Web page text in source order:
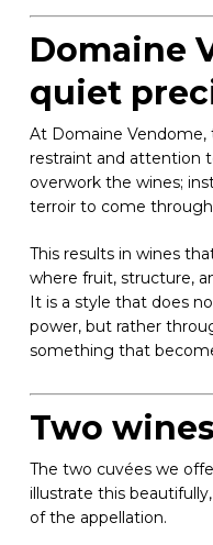
Domaine
quiet
At Domaine Vendome,
restraint and attention
overwork the wines;
terroir to come through
This results in wines
where fruit, structure,
It is a style that does
power, but rather
something that
Two
The two cuvées we
illustrate this
of the appellation.